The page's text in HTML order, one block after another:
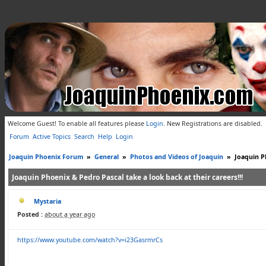
Welcome Guest! To enable all features please Login. New Registrations are disabled.
Forum Active Topics Search Help Login
Joaquin Phoenix Forum » General » Photos and Videos of Joaquin » Joaquin
Joaquin Phoenix & Pedro Pascal take a look back at their careers!!!
Mystaria
Posted : about a year ago
https://www.youtube.com/watch?v=i23GasrmrCs